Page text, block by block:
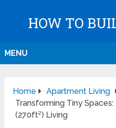
HOW TO
MENU
Home
Apartment Living
Transforming Tiny
(270ft²) Living